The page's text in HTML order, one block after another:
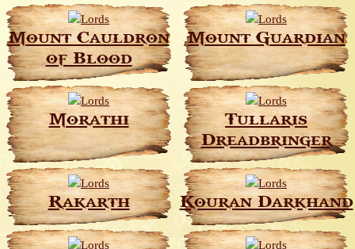
Mount Cauldron
of Blood
Mount Guardian
Morathi
Tullaris
Dreadbringer
Rakarth Kouran Darkhand